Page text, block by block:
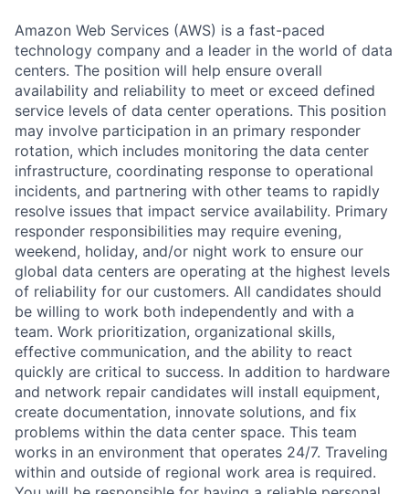
Amazon Web Services (AWS) is a fast-paced
technology company and a leader in the world of data
centers. The position will help ensure overall
availability and reliability to meet or exceed defined
service levels of data center operations. This position
may involve participation in an primary responder
rotation, which includes monitoring the data center
infrastructure, coordinating response to operational
incidents, and partnering with other teams to rapidly
resolve issues that impact service availability. Primary
responder responsibilities may require evening,
weekend, holiday, and/or night work to ensure our
global data centers are operating at the highest levels
of reliability for our customers. All candidates should
be willing to work both independently and with a
team. Work prioritization, organizational skills,
effective communication, and the ability to react
quickly are critical to success. In addition to hardware
and network repair candidates will install equipment,
create documentation, innovate solutions, and fix
problems within the data center space. This team
works in an environment that operates 24/7. Traveling
within and outside of regional work area is required.